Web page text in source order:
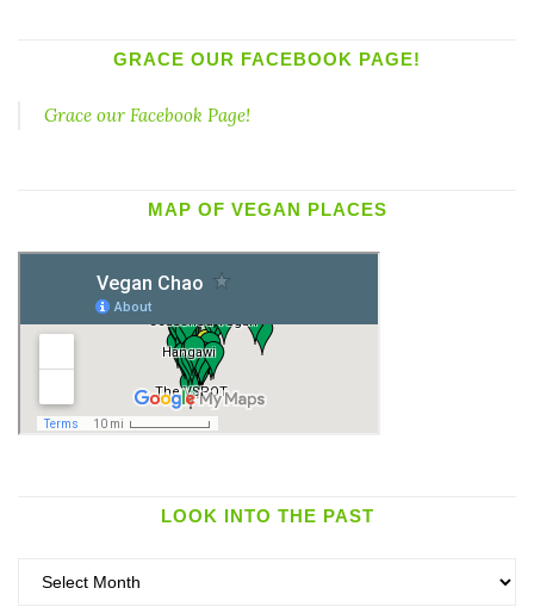
GRACE OUR FACEBOOK PAGE!
Grace our Facebook Page!
MAP OF VEGAN PLACES
LOOK INTO THE PAST